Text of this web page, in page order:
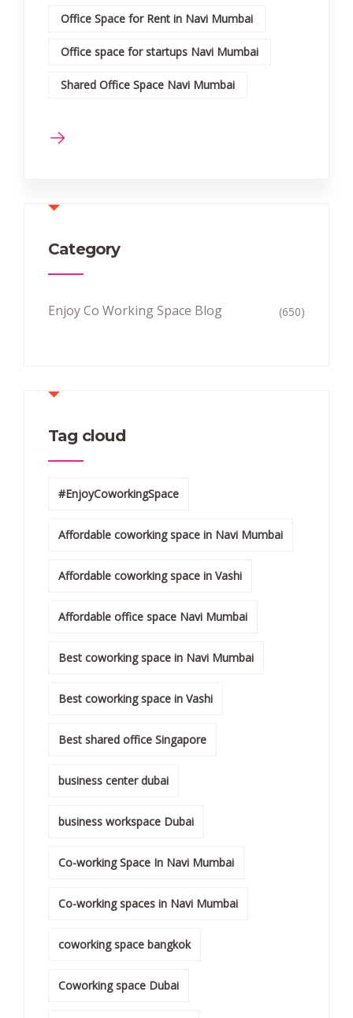
Office Space for Rent in Navi Mumbai
Office space for startups Navi Mumbai
Shared Office Space Navi Mumbai
Category
Enjoy Co Working Space Blog (650)
Tag cloud
#EnjoyCoworkingSpace
Affordable coworking space in Navi Mumbai
Affordable coworking space in Vashi
Affordable office space Navi Mumbai
Best coworking space in Navi Mumbai
Best coworking space in Vashi
Best shared office Singapore
business center dubai
business workspace Dubai
Co-working Space In Navi Mumbai
Co-working spaces in Navi Mumbai
coworking space bangkok
Coworking space Dubai